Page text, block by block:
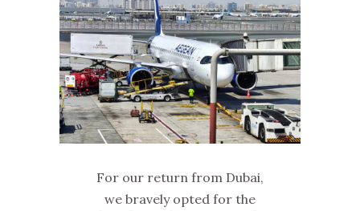
For our return from Dubai,
we bravely opted for the